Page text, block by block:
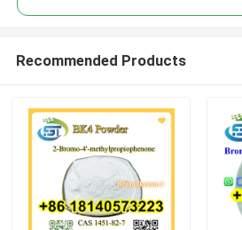
Recommended Products